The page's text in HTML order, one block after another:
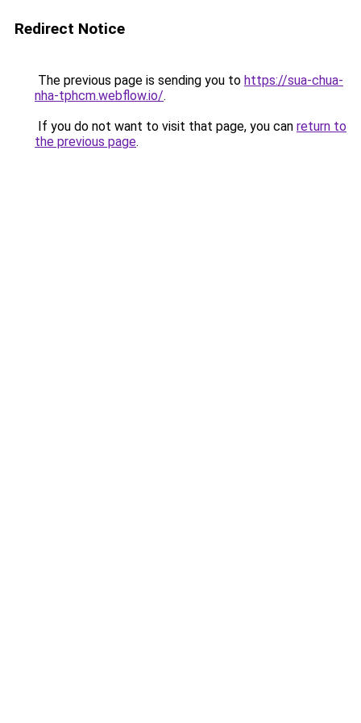
Redirect Notice
The previous page is sending you to https://sua-chua-
nha-tphcm.webflow.io/.
If you do not want to visit that page, you can return to
the previous page.